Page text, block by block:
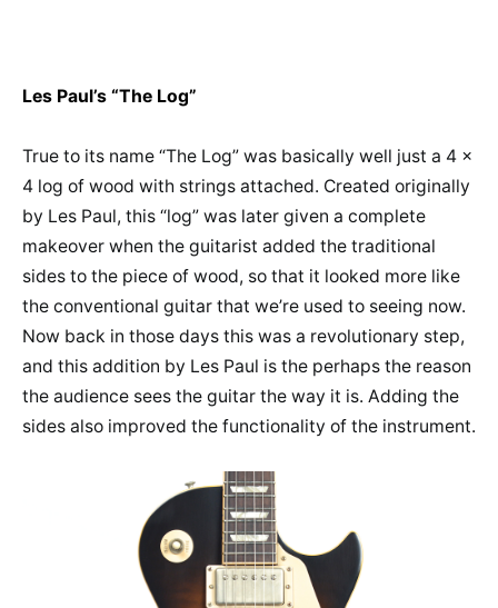
Les Paul’s “The Log”
True to its name “The Log” was basically well just a 4 x
4 log of wood with strings attached. Created originally
by Les Paul, this “log” was later given a complete
makeover when the guitarist added the traditional
sides to the piece of wood, so that it looked more like
the conventional guitar that we’re used to seeing now.
Now back in those days this was a revolutionary step,
and this addition by Les Paul is the perhaps the reason
the audience sees the guitar the way it is. Adding the
sides also improved the functionality of the instrument.